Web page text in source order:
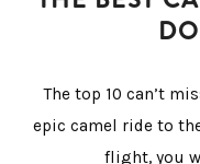
The top 10 can’t
epic camel ride to
flight, you